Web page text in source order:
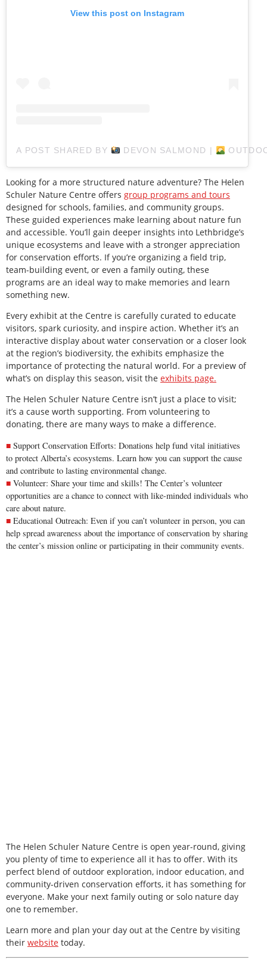
View this post on Instagram
A POST SHARED BY DEVON SALMOND |
Looking for a more structured nature adventure? The Helen
Schuler Nature Centre offers group programs and tours
designed for schools, families, and community groups.
These guided experiences make learning about nature fun
and accessible. You’ll gain deeper insights into Lethbridge’s
unique ecosystems and leave with a stronger appreciation
for conservation efforts. If you’re organizing a field trip,
team-building event, or even a family outing, these
programs are an ideal way to make memories and learn
something new.
Every exhibit at the Centre is carefully curated to educate
visitors, spark curiosity, and inspire action. Whether it’s an
interactive display about water conservation or a closer look
at the region’s biodiversity, the exhibits emphasize the
importance of protecting the natural world. For a preview of
what’s on display this season, visit the exhibits page.
The Helen Schuler Nature Centre isn’t just a place to visit;
it’s a cause worth supporting. From volunteering to
donating, there are many ways to make a difference.
Support Conservation Efforts: Donations help fund vital initiatives
to protect Alberta’s ecosystems. Learn how you can support the cause
and contribute to lasting environmental change.
Volunteer: Share your time and skills! The Center’s volunteer
opportunities are a chance to connect with like-minded individuals who
care about nature.
Educational Outreach: Even if you can’t volunteer in person, you can
help spread awareness about the importance of conservation by sharing
the center’s mission online or participating in their community events.
The Helen Schuler Nature Centre is open year-round, giving
you plenty of time to experience all it has to offer. With its
perfect blend of outdoor exploration, indoor education, and
community-driven conservation efforts, it has something for
everyone. Make your next family outing or solo nature day
one to remember.
Learn more and plan your day out at the Centre by visiting
their website today.